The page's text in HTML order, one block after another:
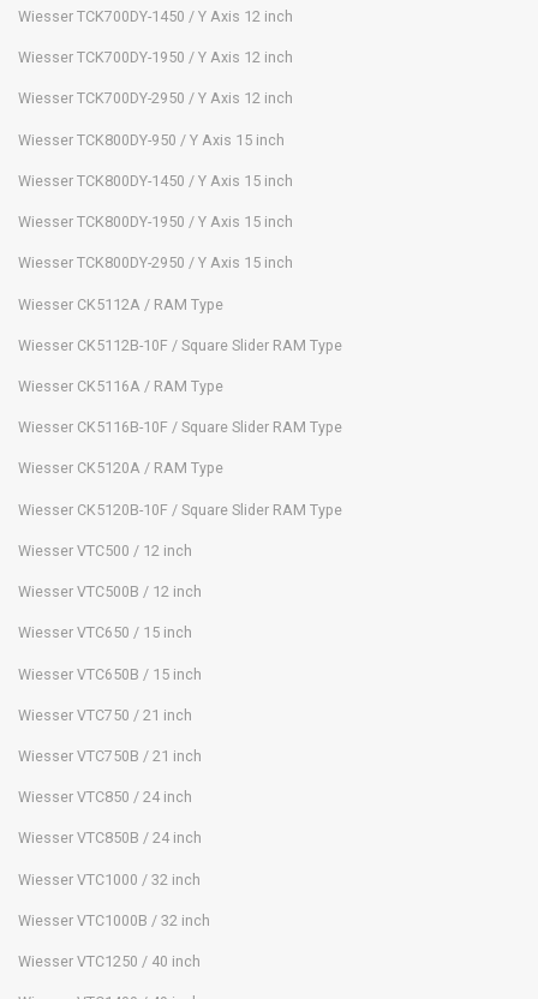
Wiesser TCK700DY-1450 / Y Axis 12 inch
Wiesser TCK700DY-1950 / Y Axis 12 inch
Wiesser TCK700DY-2950 / Y Axis 12 inch
Wiesser TCK800DY-950 / Y Axis 15 inch
Wiesser TCK800DY-1450 / Y Axis 15 inch
Wiesser TCK800DY-1950 / Y Axis 15 inch
Wiesser TCK800DY-2950 / Y Axis 15 inch
Wiesser CK5112A / RAM Type
Wiesser CK5112B-10F / Square Slider RAM Type
Wiesser CK5116A / RAM Type
Wiesser CK5116B-10F / Square Slider RAM Type
Wiesser CK5120A / RAM Type
Wiesser CK5120B-10F / Square Slider RAM Type
Wiesser VTC500 / 12 inch
Wiesser VTC500B / 12 inch
Wiesser VTC650 / 15 inch
Wiesser VTC650B / 15 inch
Wiesser VTC750 / 21 inch
Wiesser VTC750B / 21 inch
Wiesser VTC850 / 24 inch
Wiesser VTC850B / 24 inch
Wiesser VTC1000 / 32 inch
Wiesser VTC1000B / 32 inch
Wiesser VTC1250 / 40 inch